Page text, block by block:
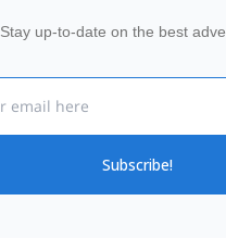
Stay up-to-date on the best
Subscribe!